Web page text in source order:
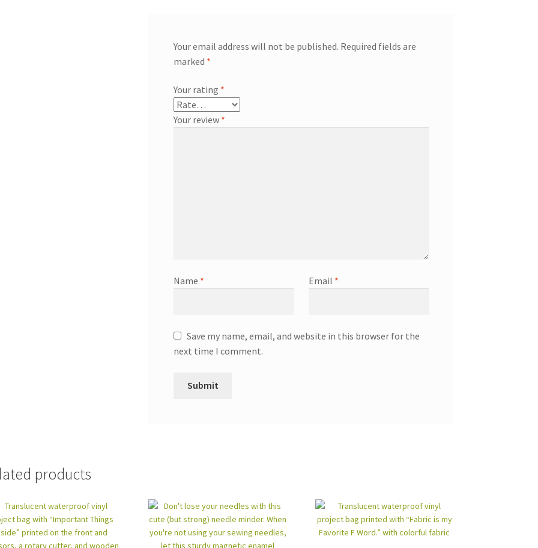
Your email address will not be published. Required fields are
marked *
Your rating *
Your review *
Name * Email *
Save my name, email, and website in this browser for the
next time I comment.
products